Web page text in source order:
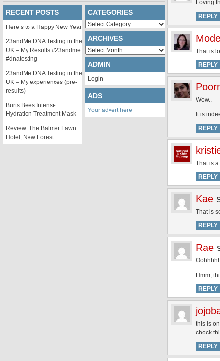
Loving
REPLY
That is
REPLY
Wow..
It is
REPLY
That is
REPLY
Kae
That is
REPLY
Rae
Hmm,
REPLY
this is
check
REPLY
RECENT POSTS
Here’s to a Happy New Year
23andMe DNA Testing in the
UK – My Results #23andme
#dnatesting
23andMe DNA Testing in the
UK – My experiences (pre-
results)
Burts Bees Intense
Hydration Treatment Mask
Review: The Balmer Lawn
Hotel, New Forest
CATEGORIES
Categories
ARCHIVES
Archives
ADMIN
Login
ADS
Your advert here